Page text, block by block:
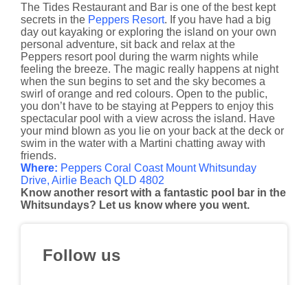
The Tides Restaurant and Bar is one of the best kept
secrets in the Peppers Resort. If you have had a big
day out kayaking or exploring the island on your own
personal adventure, sit back and relax at the
Peppers resort pool during the warm nights while
feeling the breeze. The magic really happens at night
when the sun begins to set and the sky becomes a
swirl of orange and red colours. Open to the public,
you don’t have to be staying at Peppers to enjoy this
spectacular pool with a view across the island. Have
your mind blown as you lie on your back at the deck or
swim in the water with a Martini chatting away with
friends.
Where: Peppers Coral Coast Mount Whitsunday
Drive, Airlie Beach QLD 4802
Know another resort with a fantastic pool bar in the
Whitsundays? Let us know where you went.
Follow us